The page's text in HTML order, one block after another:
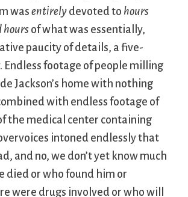
was entirely devoted to hours
hours of what was essentially,
paucity of details, a five-
Endless footage of people milling
Jackson’s home with nothing
with endless footage of
the medical center containing
intoned endlessly that
and no, we don’t yet know much
died or who found him or
were drugs involved or who will